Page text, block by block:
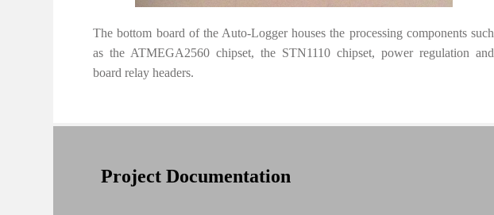
The bottom board of the Auto-Logger houses the processing components such
as the ATMEGA2560 chipset, the STN1110 chipset, power regulation and
board relay headers.
Project Documentation